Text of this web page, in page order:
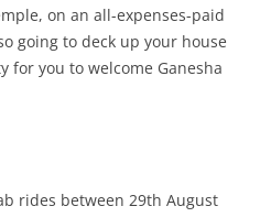
on an all-expenses-paid
going to deck up your house
for you to welcome Ganesha
rides between 29th August